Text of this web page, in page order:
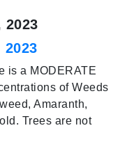
2023
2023
is a MODERATE
of Weeds
Amaranth,
Trees are not